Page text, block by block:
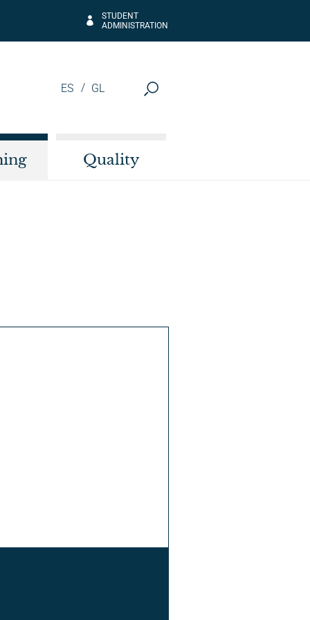
STUDENT
ADMINISTRATION
ES GL
Quality